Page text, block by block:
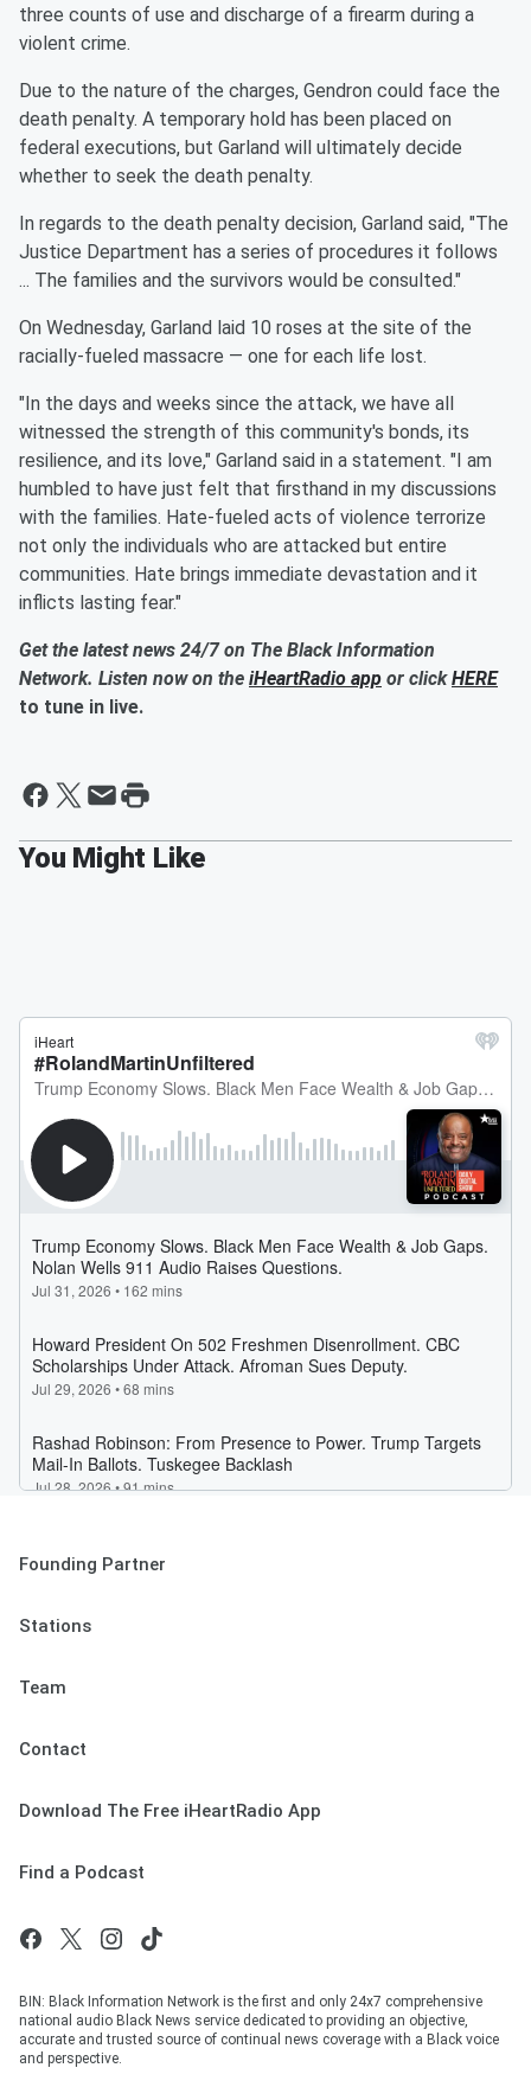
three counts of use and discharge of a firearm during a
violent crime.
Due to the nature of the charges, Gendron could face the
death penalty. A temporary hold has been placed on
federal executions, but Garland will ultimately decide
whether to seek the death penalty.
In regards to the death penalty decision, Garland said, "The
Justice Department has a series of procedures it follows
... The families and the survivors would be consulted."
On Wednesday, Garland laid 10 roses at the site of the
racially-fueled massacre — one for each life lost.
"In the days and weeks since the attack, we have all
witnessed the strength of this community's bonds, its
resilience, and its love," Garland said in a statement. "I am
humbled to have just felt that firsthand in my discussions
with the families. Hate-fueled acts of violence terrorize
not only the individuals who are attacked but entire
communities. Hate brings immediate devastation and it
inflicts lasting fear."
Get the latest news 24/7 on The Black Information
Network. Listen now on the iHeartRadio app or clickHERE
to tune in live.
Founding Partner
Stations
Team
Contact
Download The Free iHeartRadio App
Find a Podcast
BIN: Black Information Network is the first and only 24x7 comprehensive
national audio Black News service dedicated to providing an objective,
accurate and trusted source of continual news coverage with a Black voice
and perspective.